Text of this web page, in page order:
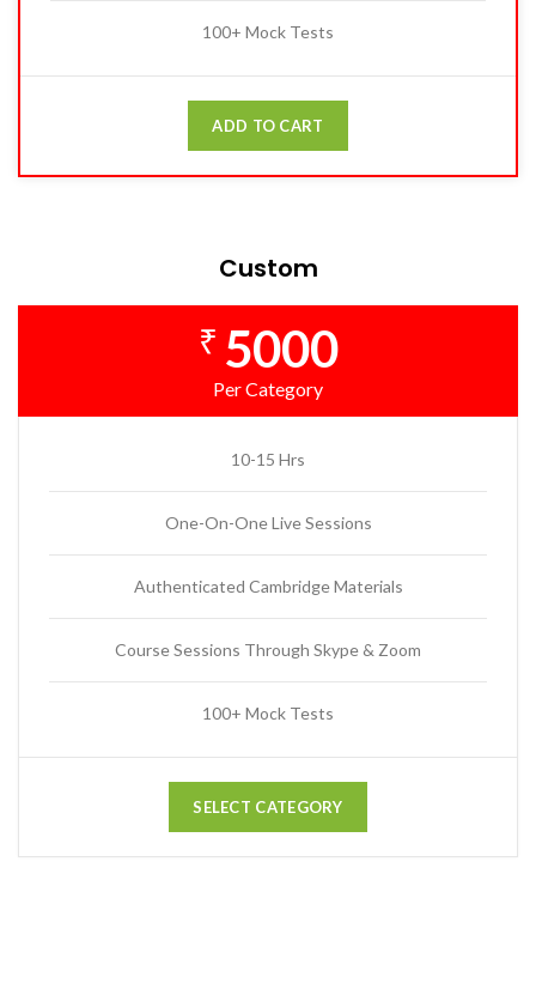
100+ Mock Tests
ADD TO CART
Custom
₹ 5000
Per Category
10-15 Hrs
One-On-One Live Sessions
Authenticated Cambridge Materials
Course Sessions Through Skype & Zoom
100+ Mock Tests
SELECT CATEGORY